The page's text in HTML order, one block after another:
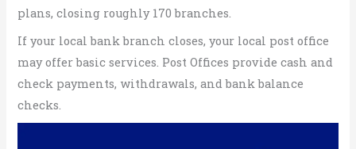
plans, closing roughly 170 branches.
If your local bank branch closes, your local post office
may offer basic services. Post Offices provide cash and
check payments, withdrawals, and bank balance
checks.